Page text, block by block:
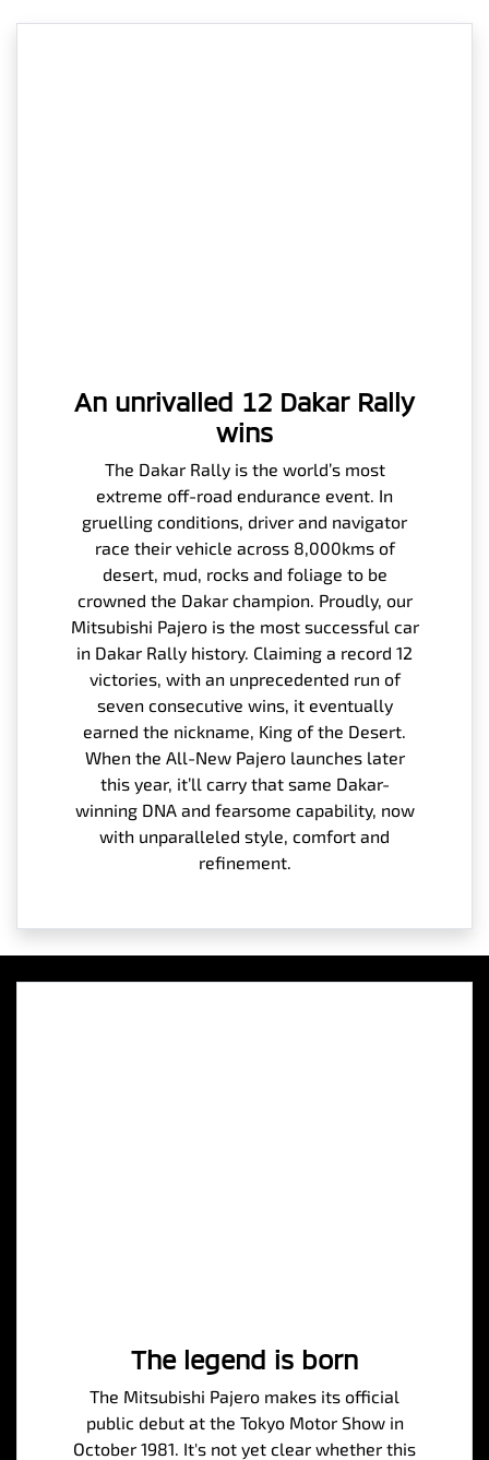
An unrivalled 12 Dakar Rally
wins
The Dakar Rally is the world’s most
extreme off-road endurance event. In
gruelling conditions, driver and navigator
race their vehicle across 8,000kms of
desert, mud, rocks and foliage to be
crowned the Dakar champion. Proudly, our
Mitsubishi Pajero is the most successful car
in Dakar Rally history. Claiming a record 12
victories, with an unprecedented run of
seven consecutive wins, it eventually
earned the nickname, King of the Desert.
When the All-New Pajero launches later
this year, it’ll carry that same Dakar-
winning DNA and fearsome capability, now
with unparalleled style, comfort and
refinement.
The legend is born
The Mitsubishi Pajero makes its official
public debut at the Tokyo Motor Show in
October 1981. It's not yet clear whether this